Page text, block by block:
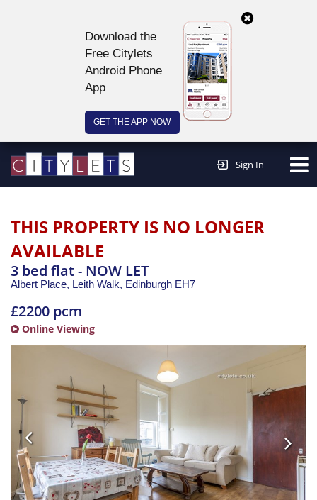
Download the
Free Citylets
Android Phone
App
GET THE APP NOW
Sign In
THIS PROPERTY IS NO LONGER
AVAILABLE
3 bed flat - NOW LET
Albert Place, Leith Walk, Edinburgh EH7
£2200 pcm
Online Viewing